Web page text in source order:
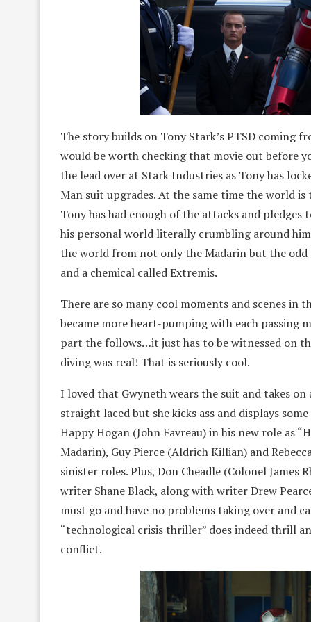
The story builds on Tony Stark’s PTSD coming
would be worth checking that movie out before
the lead over at Stark Industries as Tony has
Man suit upgrades. At the same time the world
Tony has had enough of the attacks and
his personal world literally crumbling around
the world from not only the Madarin but the
and a chemical called Extremis.
There are so many cool moments and scenes
became more heart-pumping with each passing
part the follows…it just has to be witnessed on
diving was real! That is seriously cool.
I loved that Gwyneth wears the suit and takes
straight laced but she kicks ass and displays
Happy Hogan (John Favreau) in his new role as
Madarin), Guy Pierce (Aldrich Killian) and
sinister roles. Plus, Don Cheadle (Colonel
writer Shane Black, along with writer Drew
must go and have no problems taking over and
“technological crisis thriller” does indeed thrill
conflict.